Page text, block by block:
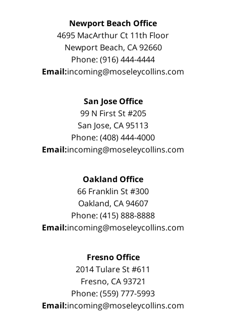
Newport Beach Office
4695 MacArthur Ct 11th Floor
Newport Beach, CA 92660
Phone: (916) 444-4444
Email:incoming@moseleycollins.com
San Jose Office
99 N First St #205
San Jose, CA 95113
Phone: (408) 444-4000
Email:incoming@moseleycollins.com
Oakland Office
66 Franklin St #300
Oakland, CA 94607
Phone: (415) 888-8888
Email:incoming@moseleycollins.com
Fresno Office
2014 Tulare St #611
Fresno, CA 93721
Phone: (559) 777-5993
Email:incoming@moseleycollins.com